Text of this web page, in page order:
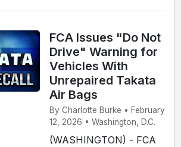
FCA Issues "Do Not
Drive" Warning for
Vehicles With
Unrepaired Takata
Air Bags
By Charlotte Burke • February
12, 2026 • Washington, D.C.
(WASHINGTON) - FCA